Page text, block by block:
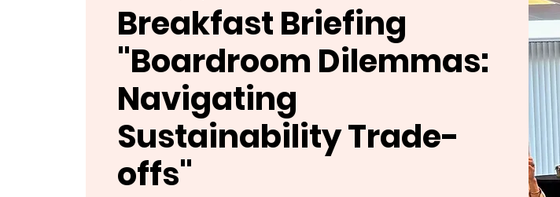
Breakfast Briefing
"Boardroom Dilemmas:
Navigating
Sustainability Trade-
offs"